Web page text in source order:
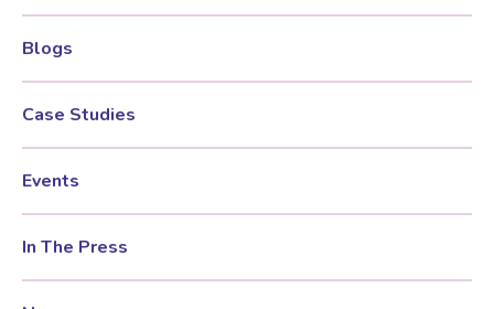
Blogs
Case Studies
Events
In The Press